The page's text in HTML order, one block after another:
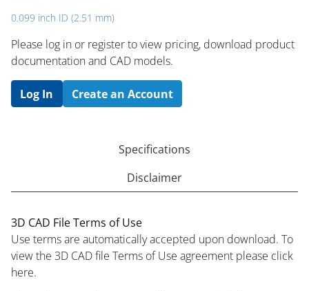
0.099 inch ID (2.51 mm)
Please log in or register to ​view pricing, download product
documentation and CAD models.
Log In Create an Account
Specifications
Disclaimer
3D CAD File Terms of Use
Use terms are automatically accepted upon download. To
view the 3D CAD file Terms of Use agreement please click
here.